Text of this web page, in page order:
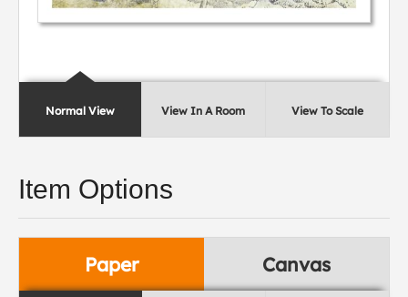
Normal View View In A Room View To Scale
Item Options
Paper Canvas